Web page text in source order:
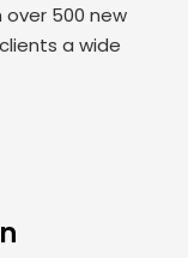
over 500 new
a wide